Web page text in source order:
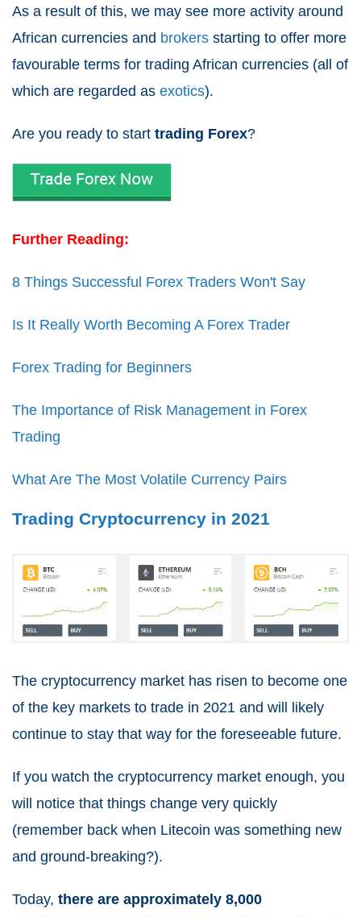
As a result of this, we may see more activity around
African currencies and brokers starting to offer more
favourable terms for trading African currencies (all of
which are regarded as exotics).
Are you ready to start trading Forex?
Further Reading:
8 Things Successful Forex Traders Won't Say
Is It Really Worth Becoming A Forex Trader
Forex Trading for Beginners
The Importance of Risk Management in Forex
Trading
What Are The Most Volatile Currency Pairs
Trading Cryptocurrency in 2021
The cryptocurrency market has risen to become one
of the key markets to trade in 2021 and will likely
continue to stay that way for the foreseeable future.
If you watch the cryptocurrency market enough, you
will notice that things change very quickly
(remember back when Litecoin was something new
and ground-breaking?).
Today, there are approximately 8,000